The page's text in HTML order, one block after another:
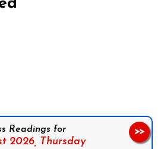
Readings for
2026, Thursday
>>